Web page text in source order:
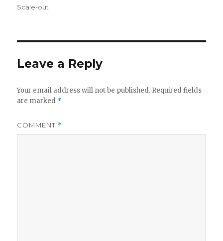
Scale-out
Leave a Reply
Your email address will not be published. Required fields
are marked *
COMMENT *